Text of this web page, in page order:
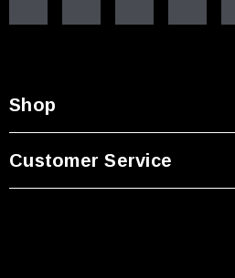
Shop
Customer Service